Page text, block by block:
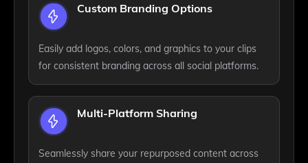
Custom Branding Options
Easily add logos, colors, and graphics to your clips
for consistent branding across all social platforms.
Multi-Platform Sharing
Seamlessly share your repurposed content across